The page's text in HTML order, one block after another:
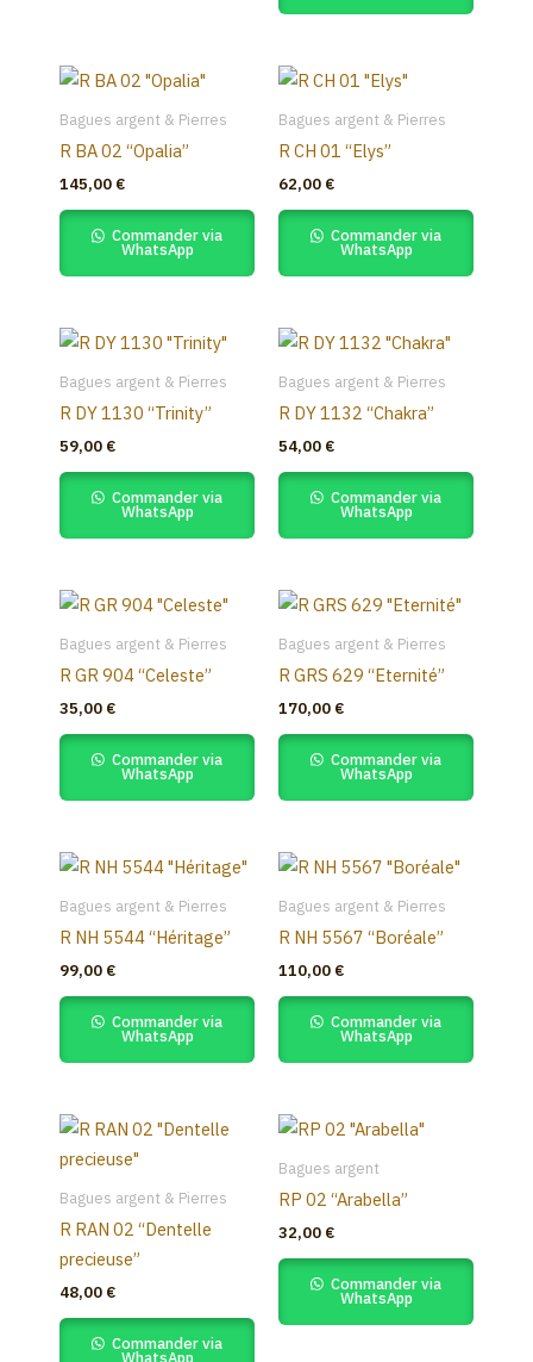
on
the
product
page
Bagues argent & Pierres
R BA 02 “Opalia”
145,00 €
Commander via
WhatsApp
Bagues argent & Pierres
R CH 01 “Elys”
62,00 €
Commander via
WhatsApp
Bagues argent & Pierres
R DY 1130 “Trinity”
59,00 €
Commander via
WhatsApp
Bagues argent & Pierres
R DY 1132 “Chakra”
54,00 €
Commander via
WhatsApp
Bagues argent & Pierres
R GR 904 “Celeste”
35,00 €
Commander via
WhatsApp
Bagues argent & Pierres
R GRS 629 “Eternité”
170,00 €
Commander via
WhatsApp
Bagues argent & Pierres
R NH 5544 “Héritage”
99,00 €
Commander via
WhatsApp
Bagues argent & Pierres
R NH 5567 “Boréale”
110,00 €
Commander via
WhatsApp
Bagues argent & Pierres
R RAN 02 “Dentelle
precieuse”
48,00 €
Commander via
WhatsApp
Bagues argent
RP 02 “Arabella”
32,00 €
Commander via
WhatsApp